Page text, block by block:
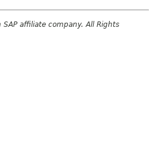
affiliate company. All Rights